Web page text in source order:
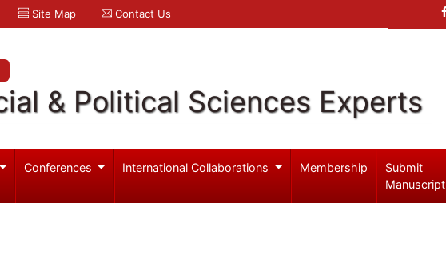
Site Map Contact Us
& Political Sciences Experts
Conferences International Collaborations Membership
Submit
Manuscript